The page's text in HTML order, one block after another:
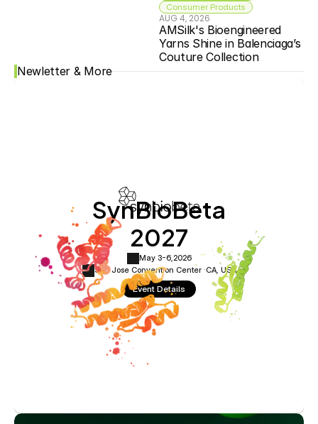
Consumer Products
AUG 4, 2026
AMSilk's Bioengineered
Yarns Shine in Balenciaga’s
Couture Collection
Newletter & More
SynBioBeta
2027
May 3-6,2026
San Jose Convention Center ·CA, USA
Event Details